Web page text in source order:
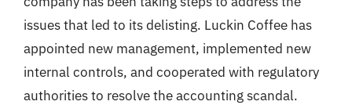
issues that led to its delisting. Luckin Coffee has
appointed new management, implemented new
internal controls, and cooperated with regulatory
authorities to resolve the accounting scandal.